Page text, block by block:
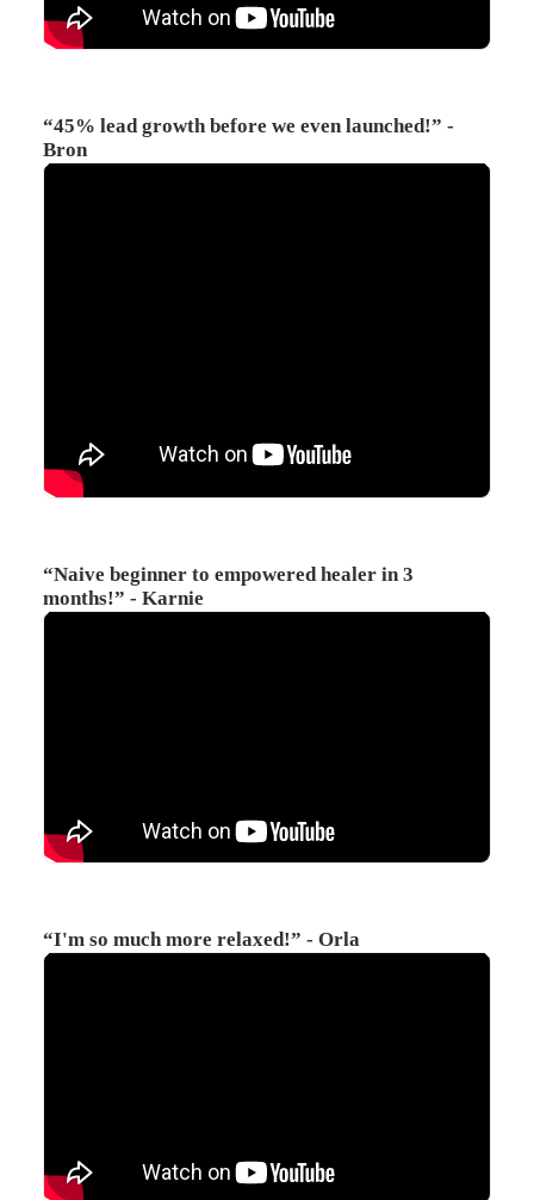
“45% lead growth before we even launched!” -
Bron
“Naive beginner to empowered healer in 3
months!” - Karnie
“I'm so much more relaxed!” - Orla